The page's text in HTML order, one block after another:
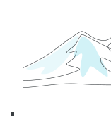
the cloud
doesn't
July 9, 2015